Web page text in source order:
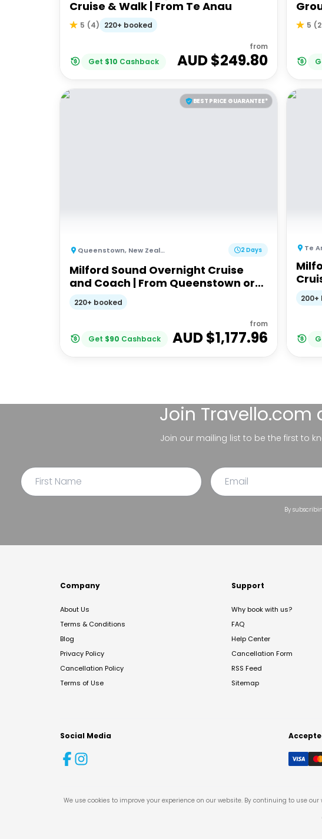
Cruise & Walk | From Te Anau
5 (4) 220+ booked
Get $10 Cashback
from
AUD $249.80
5 (
BEST PRICE GUARANTEE*
Queenstown, New Zealand 2 Days
Milford Sound Overnight Cruise
and Coach | From Queenstown or
Te Anau
220+ booked
Get $90 Cashback
from
AUD $1,177.96
Te
200+
Join Travello.com
Join our mailing list to be the first to
By
Company
About Us
Terms & Conditions
Blog
Privacy Policy
Cancellation Policy
Terms of Use
Support
Why book with us?
FAQ
Help Center
Cancellation Form
RSS Feed
Sitemap
Social Media
We use cookies to improve your experience on our website. By continuing to use